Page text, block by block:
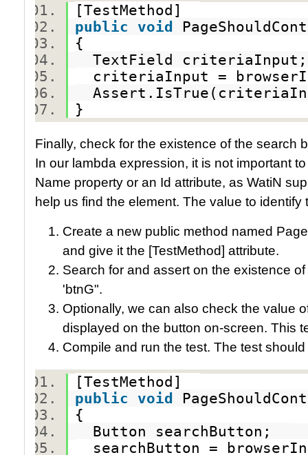
[TestMethod]
public
void
{
TextField
criteriaInput =
}
Finally, check for the existence of the search
In our lambda expression, it is not important
Name property or an Id attribute, as WatiN
help us find the element. The value to identify
Create a new public method named
and give it the [TestMethod] attribute.
Search for and assert on the existence
'btnG".
Optionally, we can also check the value
displayed on the button on-screen. This
Compile and run the test. The test
[TestMethod]
public
void
{
Button searchButton;
searchButton =